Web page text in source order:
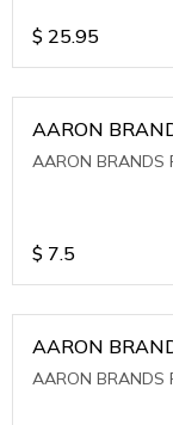
$ 25.95
AARON
AARON BRANDS
$ 7.5
AARON
AARON BRANDS